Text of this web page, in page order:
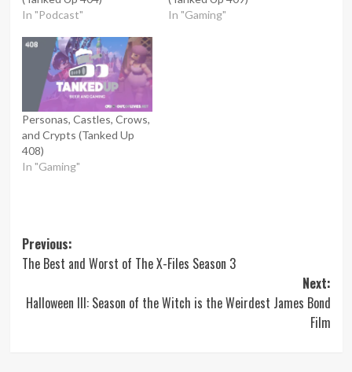
In "Podcast"
In "Gaming"
Personas, Castles, Crows,
and Crypts (Tanked Up
408)
In "Gaming"
Post
navigation
Previous:
The Best and Worst of The X-Files Season 3
Next:
Halloween III: Season of the Witch is the Weirdest James Bond
Film